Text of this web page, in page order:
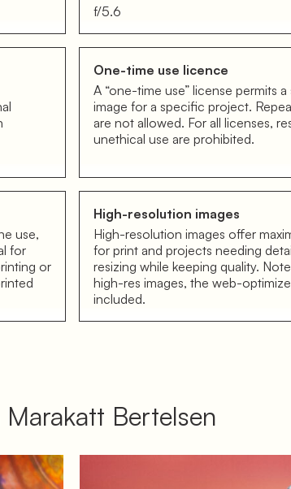
f/5.6
One-time use licence
A “one-time use” license permits
image for a specific project.
are not allowed. For all licenses,
unethical use are prohibited.
use,
for
or
High-resolution images
High-resolution images offer
for print and projects needing
resizing while keeping quality.
high-res images, the web-
included.
Bertelsen